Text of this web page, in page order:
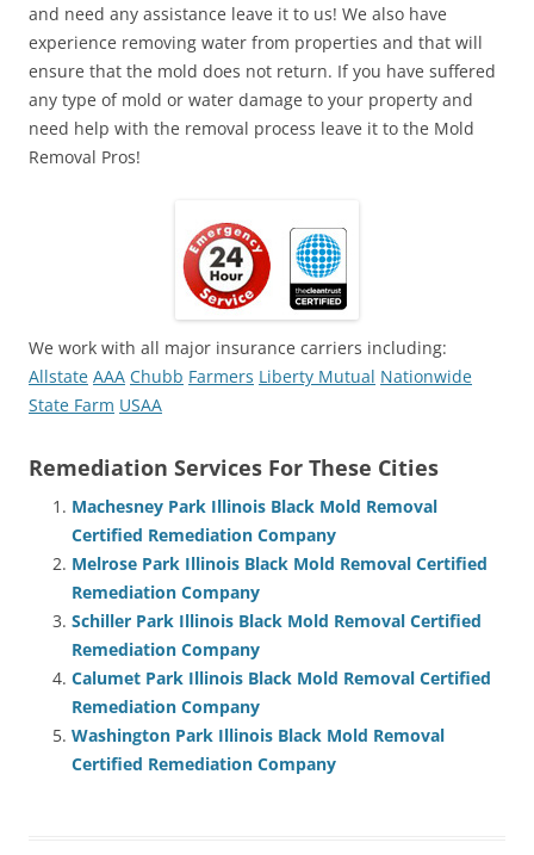
and need any assistance leave it to us! We also have
experience removing water from properties and that will
ensure that the mold does not return. If you have suffered
any type of mold or water damage to your property and
need help with the removal process leave it to the Mold
Removal Pros!
We work with all major insurance carriers including:
Allstate AAA Chubb Farmers Liberty Mutual Nationwide
State Farm USAA
Remediation Services For These Cities
Machesney Park Illinois Black Mold Removal
Certified Remediation Company
Melrose Park Illinois Black Mold Removal Certified
Remediation Company
Schiller Park Illinois Black Mold Removal Certified
Remediation Company
Calumet Park Illinois Black Mold Removal Certified
Remediation Company
Washington Park Illinois Black Mold Removal
Certified Remediation Company